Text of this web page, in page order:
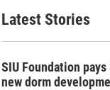
Latest Stories
SIU Foundation pays
new dorm